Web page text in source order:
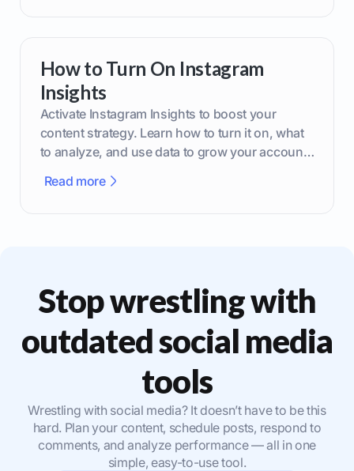
How to Turn On Instagram
Insights
Activate Instagram Insights to boost your
content strategy. Learn how to turn it on, what
to analyze, and use data to grow your account
Read more
Stop wrestling with
outdated social media
tools
Wrestling with social media? It doesn’t have to be this
hard. Plan your content, schedule posts, respond to
comments, and analyze performance — all in one
simple, easy-to-use tool.